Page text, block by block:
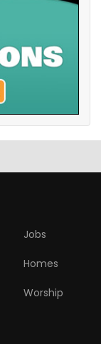
Jobs
Homes
Worship